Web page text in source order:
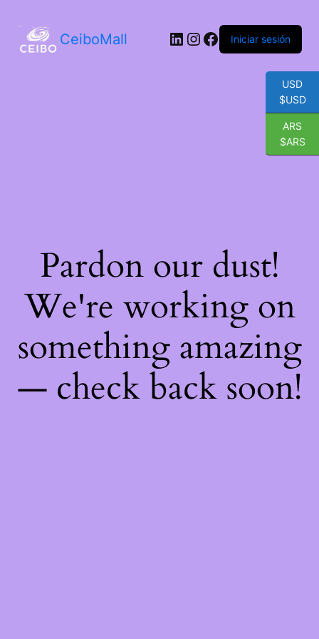
CeiboMall LinkedIn
Instagram
Facebook
Iniciar sesión
Pardon our dust!
We're working on
something amazing
— check back soon!
USD
$USD
ARS
$ARS